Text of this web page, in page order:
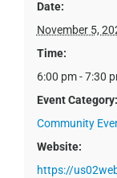
Date:
November 5,
Time:
6:00 pm - 7:30
Event Category:
Community
Website:
https://